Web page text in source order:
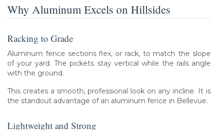
Why Aluminum Excels on Hillsides
Racking to Grade
Aluminum fence sections flex, or rack, to match the slope
of your yard. The pickets stay vertical while the rails angle
with the ground.
This creates a smooth, professional look on any incline. It is
the standout advantage of an aluminum fence in Bellevue.
Lightweight and Strong